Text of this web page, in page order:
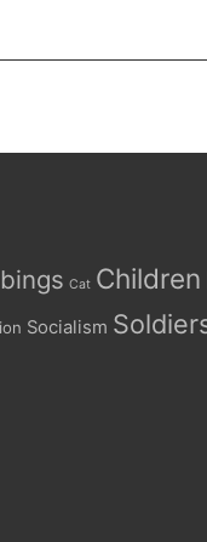
Cat Children
Socialism